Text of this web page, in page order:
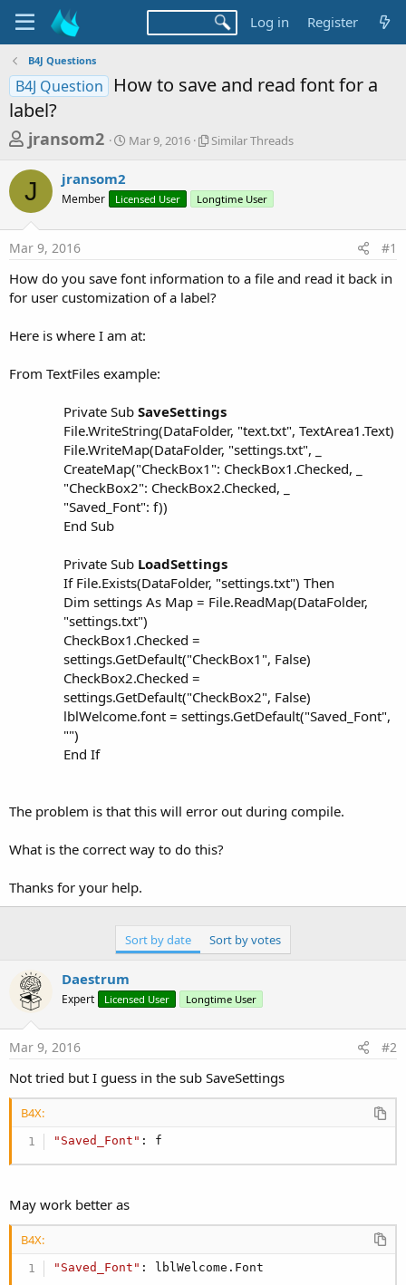
Log in Register
B4J Questions
B4J Question
How to save and read font for a
label?
T
r
e
a
d
s
t
r
jransom2
S
t
a
Mar 9, 2016
S
l
r
r
e
Similar Threads
J jransom2
Member Licensed User Longtime User
Mar 9, 2016 #1
How do you save font information to a file and read it back in
for user customization of a label?
Here is where I am at:
From TextFiles example:
Private Sub SaveSettings
File.WriteString(DataFolder, "text.txt", TextArea1.Text)
File.WriteMap(DataFolder, "settings.txt", _
CreateMap("CheckBox1": CheckBox1.Checked, _
"CheckBox2": CheckBox2.Checked, _
"Saved_Font": f))
End Sub
Private Sub LoadSettings
If File.Exists(DataFolder, "settings.txt") Then
Dim settings As Map = File.ReadMap(DataFolder,
"settings.txt")
CheckBox1.Checked =
settings.GetDefault("CheckBox1", False)
CheckBox2.Checked =
settings.GetDefault("CheckBox2", False)
lblWelcome.font = settings.GetDefault("Saved_Font",
"")
End If
The problem is that this will error out during compile.
What is the correct way to do this?
Thanks for your help.
Sort by date Sort by votes
Daestrum
Expert Licensed User Longtime User
Mar 9, 2016 #2
Not tried but I guess in the sub SaveSettings
B4X:
"Saved_Font" : f
May work better as
B4X:
"Saved_Font" : lblWelcome.Font